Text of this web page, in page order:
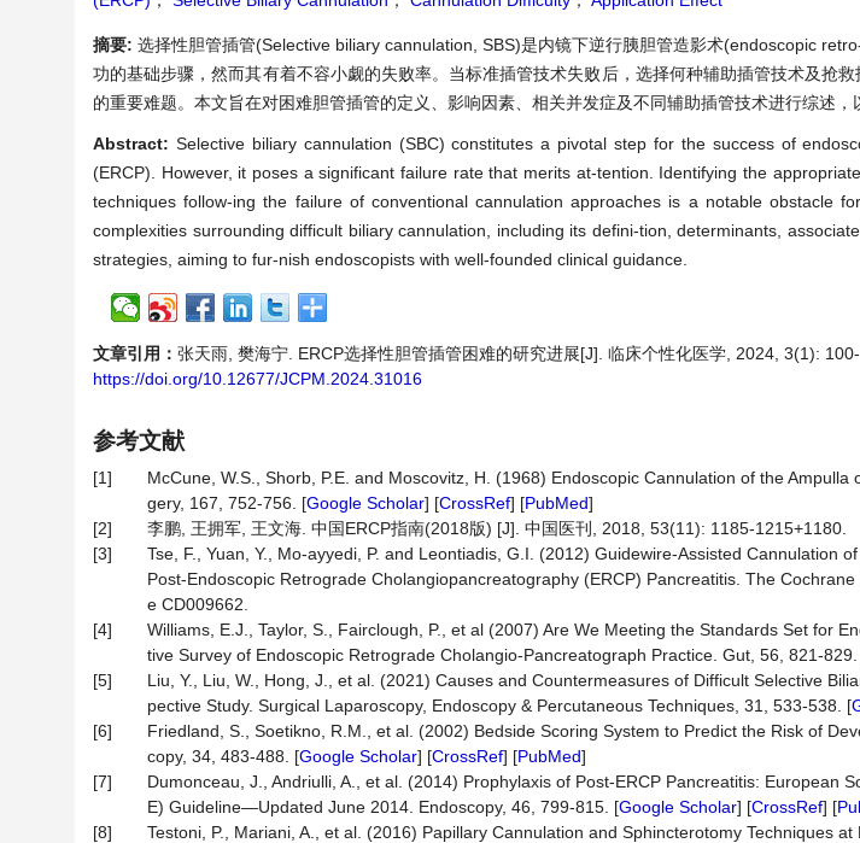
摘要:选择性胆管插管(Selective biliary cannulation, SBS)是内镜下逆行胰胆管造影术(endoscopic
功的基础步骤，然而其有着不容小觑的失败率。当标准插管技术失败后，选择何种辅助插管技术及抢
的重要难题。本文旨在对困难胆管插管的定义、影响因素、相关并发症及不同辅助插管技术进行综述，
Abstract: Selective biliary cannulation (SBC) constitutes a pivotal step for the success of
(ERCP). However, it poses a significant failure rate that merits at-tention. Identifying the
techniques follow-ing the failure of conventional cannulation approaches is a notable obstacle
complexities surrounding difficult biliary cannulation, including its defini-tion, determinants,
strategies, aiming to fur-nish endoscopists with well-founded clinical guidance.
文章引用： 张天雨, 樊海宁. ERCP选择性胆管插管困难的研究进展[J]. 临床个性化医学, 2024, 3(1): 100-
https://doi.org/10.12677/JCPM.2024.31016
参考文献
[1]
McCune, W.S., Shorb, P.E. and Moscovitz, H. (1968) Endoscopic Cannulation of the Ampulla
gery, 167, 752-756. [Google Scholar] [CrossRef] [PubMed]
[2]
李鹏, 王拥军, 王文海. 中国ERCP指南(2018版) [J]. 中国医刊, 2018, 53(11): 1185-1215+1180.
[3]
Tse, F., Yuan, Y., Mo-ayyedi, P. and Leontiadis, G.I. (2012) Guidewire-Assisted Cannulation
Post-Endoscopic Retrograde Cholangiopancreatography (ERCP) Pancreatitis. The
e CD009662.
[4]
Williams, E.J., Taylor, S., Fairclough, P., et al (2007) Are We Meeting the Standards Set for
tive Survey of Endoscopic Retrograde Cholangio-Pancreatograph Practice. Gut, 56, 821-
[5]
Liu, Y., Liu, W., Hong, J., et al. (2021) Causes and Countermeasures of Difficult Selective
pective Study. Surgical Laparoscopy, Endoscopy & Percutaneous Techniques, 31, 533-538. [
[6]
Friedland, S., Soetikno, R.M., et al. (2002) Bedside Scoring System to Predict the Risk of
copy, 34, 483-488. [Google Scholar] [CrossRef] [PubMed]
[7]
Dumonceau, J., Andriulli, A., et al. (2014) Prophylaxis of Post-ERCP Pancreatitis: European
E) Guideline—Updated June 2014. Endoscopy, 46, 799-815. [Google Scholar] [CrossRef] [
[8]
Testoni, P., Mariani, A., et al. (2016) Papillary Cannulation and Sphincterotomy Techniques